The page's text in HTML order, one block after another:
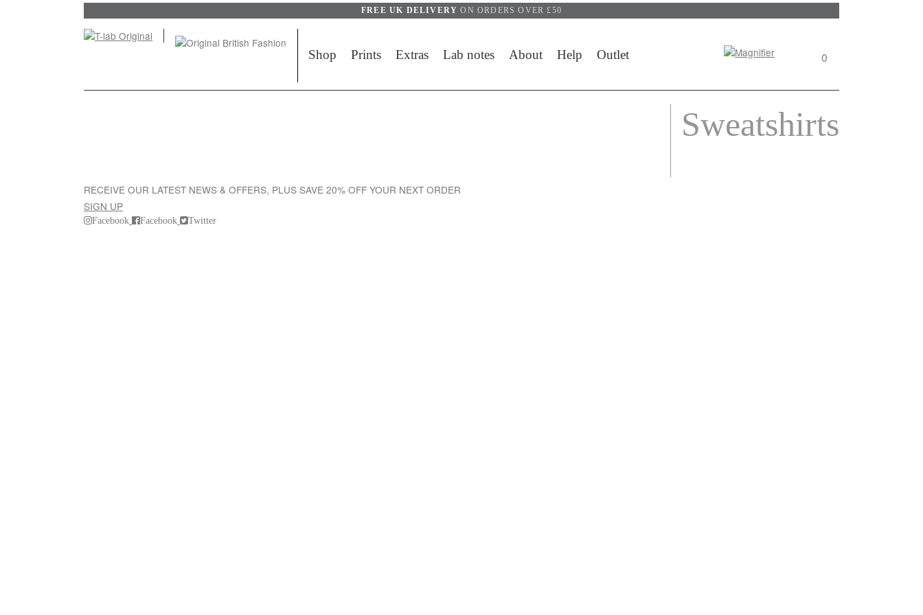
FREE UK DELIVERYON ORDERS OVER £50
Shop Prints Extras Lab notes About Help Outlet 0
wishlist
Search
Sweatshirts
RECEIVE OUR LATEST NEWS & OFFERS, PLUS SAVE 20% OFF YOUR NEXT ORDER
SIGN UP
Facebook Facebook Twitter